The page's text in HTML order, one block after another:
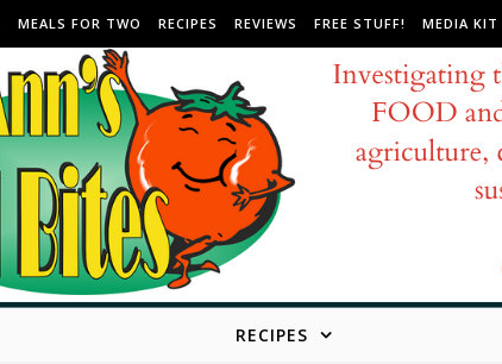
MEALS FOR TWO RECIPES REVIEWS FREE STUFF! MEDIA KIT
RECIPES